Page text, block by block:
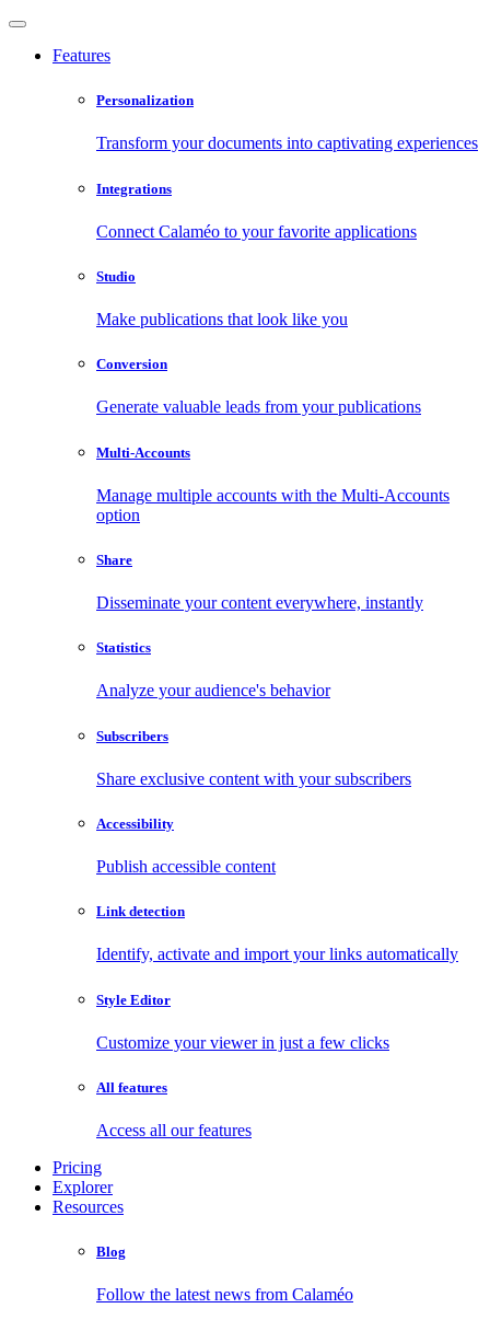
Features
Personalization
Transform your documents into captivating experiences
Integrations
Connect Calaméo to your favorite applications
Studio
Make publications that look like you
Conversion
Generate valuable leads from your publications
Multi-Accounts
Manage multiple accounts with the Multi-Accounts
option
Share
Disseminate your content everywhere, instantly
Statistics
Analyze your audience's behavior
Subscribers
Share exclusive content with your subscribers
Accessibility
Publish accessible content
Link detection
Identify, activate and import your links automatically
Style Editor
Customize your viewer in just a few clicks
All features
Access all our features
Pricing
Explorer
Resources
Blog
Follow the latest news from Calaméo